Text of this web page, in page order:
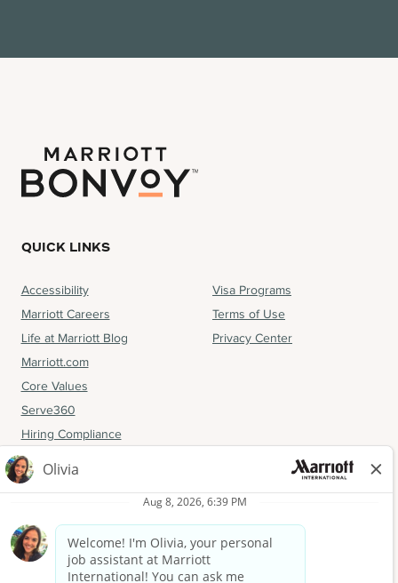
QUICK LINKS
Accessibility
Marriott Careers
Life at Marriott Blog
Marriott.com
Core Values
Serve360
Hiring Compliance
Visa Programs
Terms of Use
Privacy Center
FOLLOW US
Facebook Instagram LinkedIn YouTube